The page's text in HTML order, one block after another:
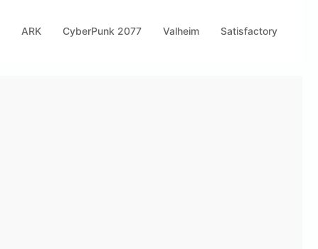
ARK CyberPunk 2077 Valheim Satisfactory